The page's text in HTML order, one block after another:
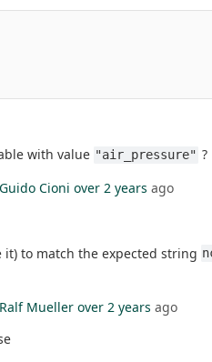
with value "air_pressure" ?
Guido Cioni over 2 years ago
to match the expected string
Ralf Mueller over 2 years ago